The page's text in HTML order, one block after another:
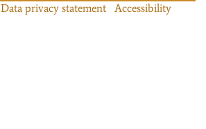
Data privacy statement
Accessibility